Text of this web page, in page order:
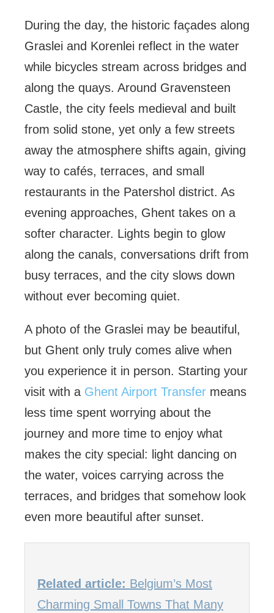
During the day, the historic façades along
Graslei and Korenlei reflect in the water
while bicycles stream across bridges and
along the quays. Around Gravensteen
Castle, the city feels medieval and built
from solid stone, yet only a few streets
away the atmosphere shifts again, giving
way to cafés, terraces, and small
restaurants in the Patershol district. As
evening approaches, Ghent takes on a
softer character. Lights begin to glow
along the canals, conversations drift from
busy terraces, and the city slows down
without ever becoming quiet.
A photo of the Graslei may be beautiful,
but Ghent only truly comes alive when
you experience it in person. Starting your
visit with a Ghent Airport Transfermeans
less time spent worrying about the
journey and more time to enjoy what
makes the city special: light dancing on
the water, voices carrying across the
terraces, and bridges that somehow look
even more beautiful after sunset.
Related article: Belgium’s Most
Charming Small Towns That Many